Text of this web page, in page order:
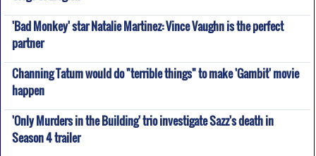
'Bad Monkey' star Natalie Martinez: Vince Vaughn is the perfect
partner
Channing Tatum would do "terrible things" to make 'Gambit' movie
happen
'Only Murders in the Building' trio investigate Sazz's death in
Season 4 trailer